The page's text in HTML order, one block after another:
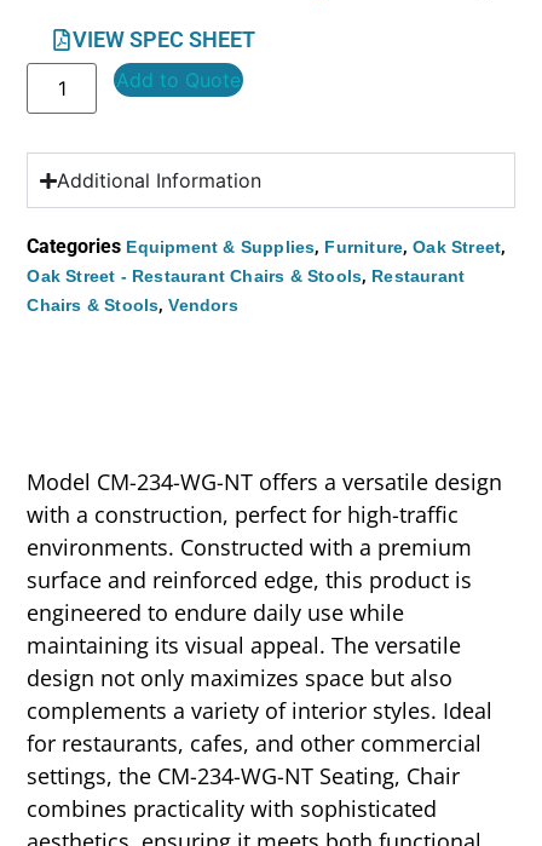
VIEW SPEC SHEET
Add to Quote
Additional Information
Categories Equipment & Supplies, Furniture,Oak Street,
Oak Street - Restaurant Chairs & Stools, Restaurant
Chairs & Stools,Vendors
Model CM-234-WG-NT offers a versatile design
with a construction, perfect for high-traffic
environments. Constructed with a premium
surface and reinforced edge, this product is
engineered to endure daily use while
maintaining its visual appeal. The versatile
design not only maximizes space but also
complements a variety of interior styles. Ideal
for restaurants, cafes, and other commercial
settings, the CM-234-WG-NT Seating, Chair
combines practicality with sophisticated